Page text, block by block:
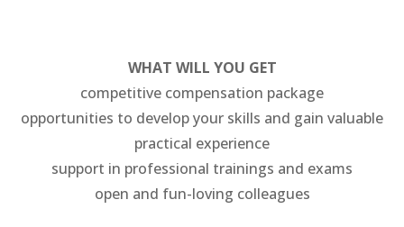
WHAT WILL YOU GET
competitive compensation package
opportunities to develop your skills and gain valuable
practical experience
support in professional trainings and exams
open and fun-loving colleagues